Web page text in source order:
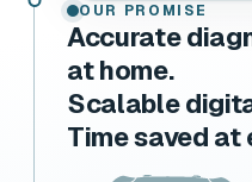
OUR PROMISE
Accurate
at home.
Scalable
Time saved at